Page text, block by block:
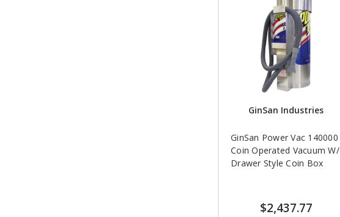
GinSan Industries
GinSan Power Vac 140000
Coin Operated Vacuum W/
Drawer Style Coin Box
$2,437.77